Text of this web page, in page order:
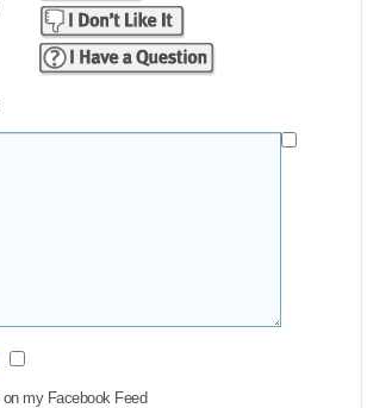
my Facebook Feed